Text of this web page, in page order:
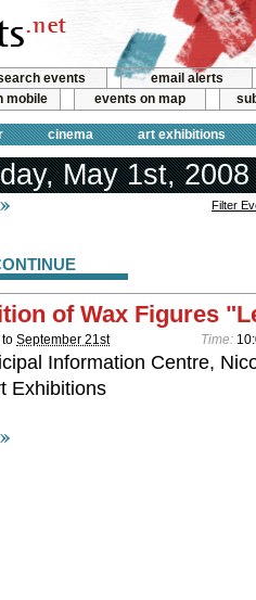
events
email alerts
mobile events on map
cinema art exhibitions
May 1st, 2008
Filter
of Wax Figures
to September 21st Time:
Information Centre,
Exhibitions